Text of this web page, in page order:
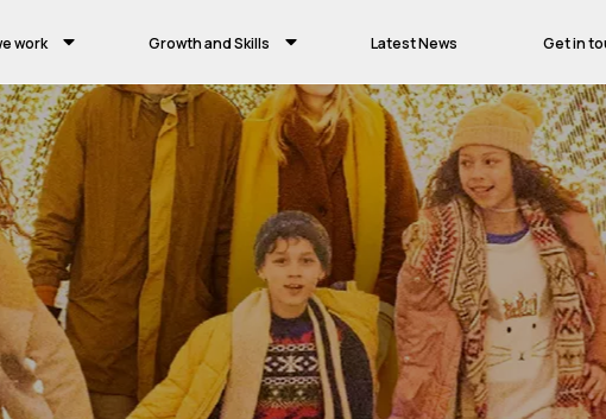
work Growth and Skills Latest News Get in